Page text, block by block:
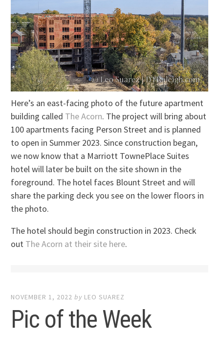
Here’s an east-facing photo of the future apartment
building called The Acorn. The project will bring about
100 apartments facing Person Street and is planned
to open in Summer 2023. Since construction began,
we now know that a Marriott TownePlace Suites
hotel will later be built on the site shown in the
foreground. The hotel faces Blount Street and will
share the parking deck you see on the lower floors in
the photo.
The hotel should begin construction in 2023. Check
out The Acorn at their site here.
NOVEMBER 1, 2022 by LEO SUAREZ
Pic of the Week